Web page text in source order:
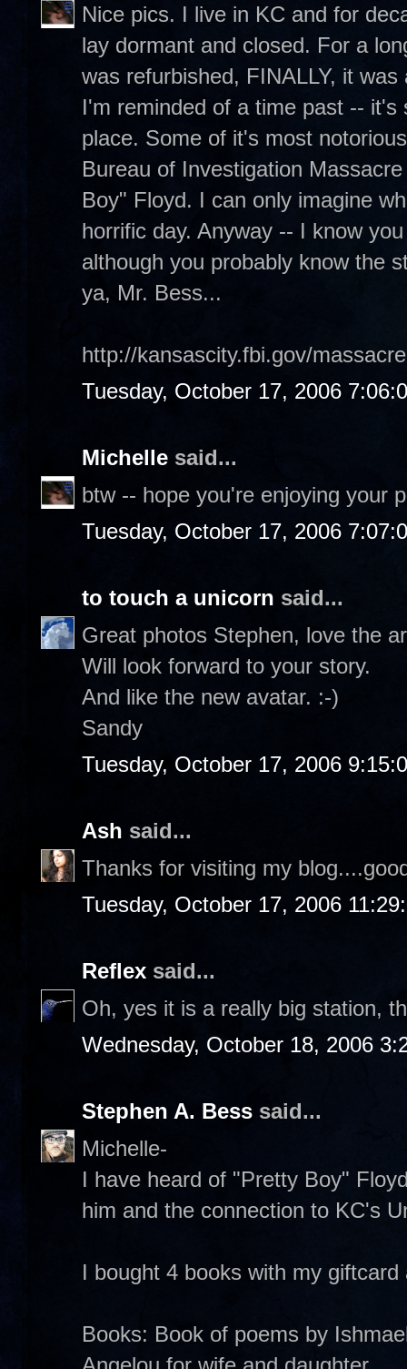
Nice pics. I live in KC and for
lay dormant and closed. For a
was refurbished, FINALLY, it
I'm reminded of a time past --
place. Some of it's most
Bureau of Investigation
Boy" Floyd. I can only imagine
horrific day. Anyway -- I know
although you probably know the
ya, Mr. Bess...
http://kansascity.fbi.gov/
Tuesday, October 17, 2006
Michelle said...
btw -- hope you're enjoying your
Tuesday, October 17, 2006
to touch a unicorn said...
Great photos Stephen, love the
Will look forward to your story.
And like the new avatar. :-)
Sandy
Tuesday, October 17, 2006
Ash said...
Thanks for visiting my
Tuesday, October 17, 2006
Reflex said...
Oh, yes it is a really big station,
Wednesday, October 18, 2006
Stephen A. Bess said...
Michelle-
I have heard of "Pretty Boy"
him and the connection to KC's
I bought 4 books with my giftcard
Books: Book of poems by